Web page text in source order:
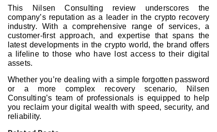
This Nilsen Consulting review underscores the
company’s reputation as a leader in the crypto recovery
industry. With a comprehensive range of services, a
customer-first approach, and expertise that spans the
latest developments in the crypto world, the brand offers
a lifeline to those who have lost access to their digital
assets.
Whether you’re dealing with a simple forgotten password
or a more complex recovery scenario, Nilsen
Consulting’s team of professionals is equipped to help
you reclaim your digital wealth with speed, security, and
reliability.